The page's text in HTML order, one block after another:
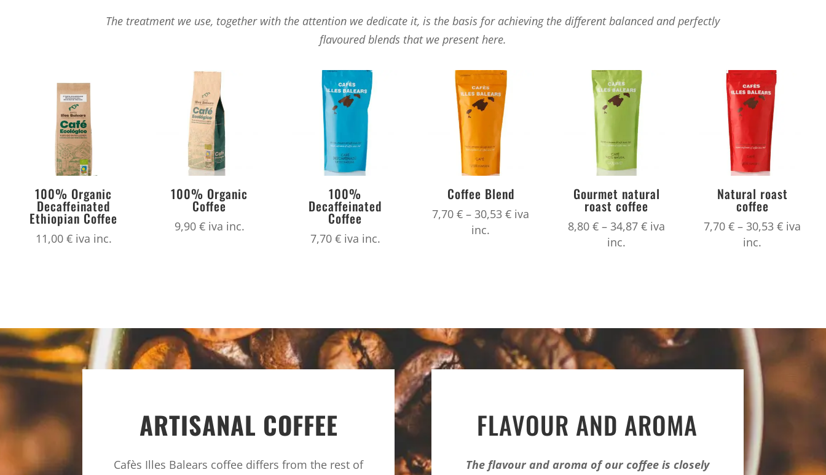
The treatment we use, together with the attention we dedicate it, is the basis for achieving the different balanced and perfectly
flavoured blends that we present here.
100% Organic
Decaffeinated
Ethiopian Coffee
11,00 € iva inc.
100% Organic
Coffee
9,90 € iva inc.
100%
Decaffeinated
Coffee
7,70 € iva inc.
Coffee Blend
7,70€ – 30,53€Price
iva
inc.
Gourmet natural
roast coffee
8,80€ – 34,87€Price
iva
inc.
Natural roast
coffee
7,70€ – 30,53€Price
iva
inc.
ARTISANAL COFFEE
Cafès Illes Balears coffee differs from the rest of
FLAVOUR AND AROMA
The flavour and aroma of our coffee is closely